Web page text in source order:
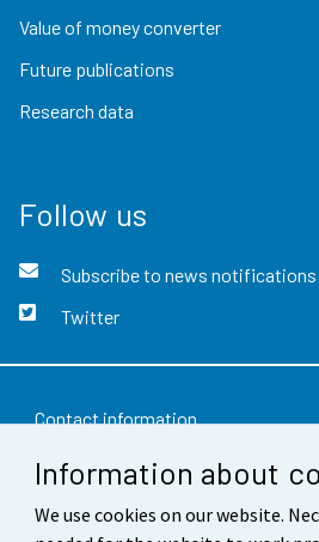
Information about
We use cookies on our website.
Value of money converter
Future publications
Research data
Follow us
Subscribe to news notifications
Twitter
Contact information
Feedback
Terms of use